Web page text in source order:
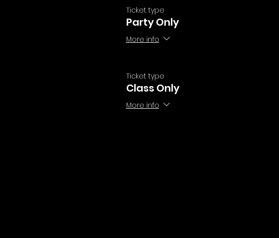
Ticket type
Party Only
More info
Ticket type
Class Only
More info